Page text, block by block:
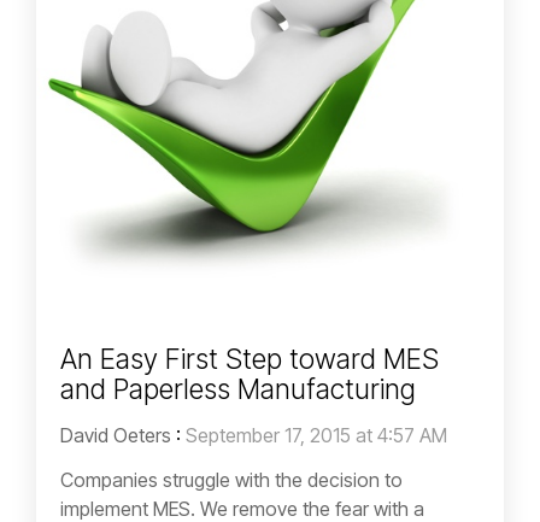
An Easy First Step toward MES
and Paperless Manufacturing
David Oeters : September 17, 2015 at 4:57 AM
Companies struggle with the decision to
implement MES. We remove the fear with a